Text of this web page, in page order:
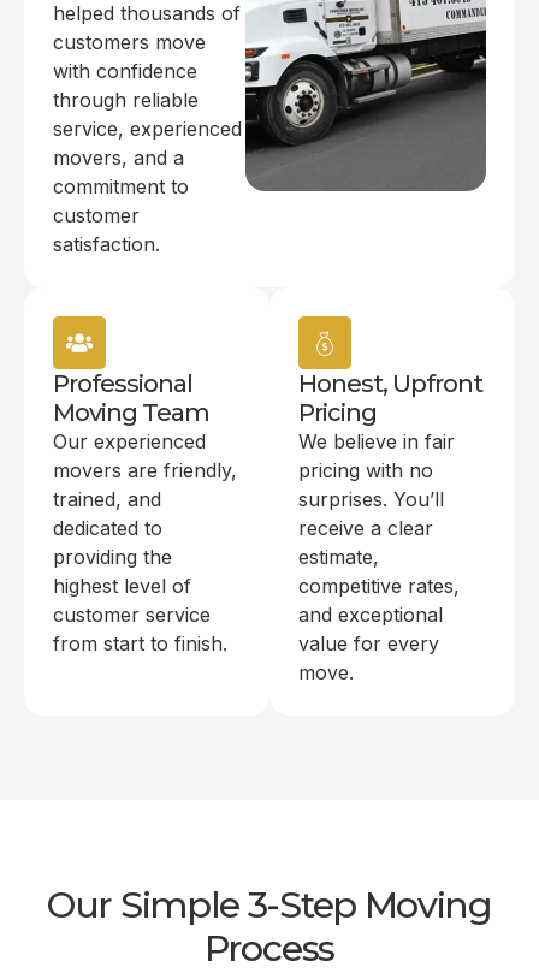
helped thousands of
customers move
with confidence
through reliable
service, experienced
movers, and a
commitment to
customer
satisfaction.
Professional
Moving Team
Our experienced
movers are friendly,
trained, and
dedicated to
providing the
highest level of
customer service
from start to finish.
Honest, Upfront
Pricing
We believe in fair
pricing with no
surprises. You’ll
receive a clear
estimate,
competitive rates,
and exceptional
value for every
move.
Our Simple 3-Step Moving
Process